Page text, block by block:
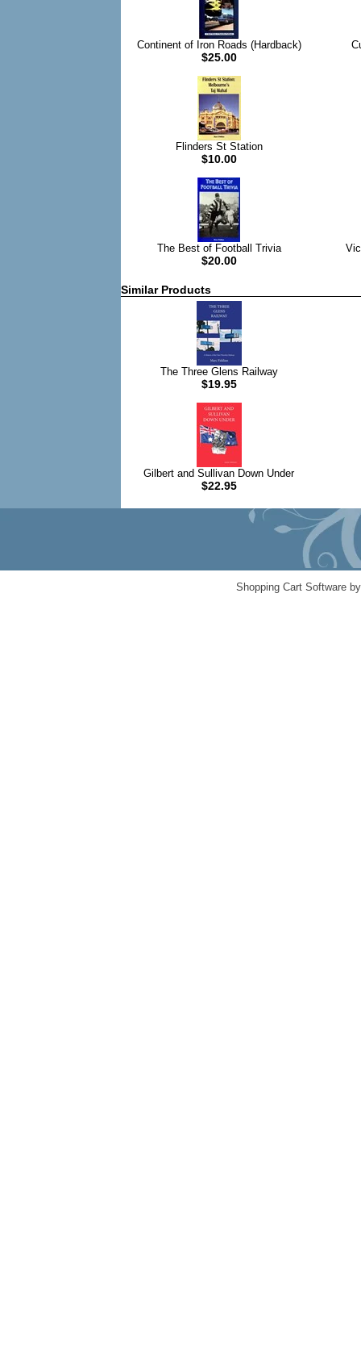
Continent of Iron Roads (Hardback)
$25.00
Flinders St Station
$10.00
The Best of Football Trivia
$20.00
Similar Products
The Three Glens Railway
$19.95
Gilbert and Sullivan Down Under
$22.95
Shopping Cart Software